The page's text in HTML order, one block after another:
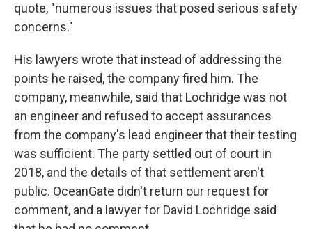
quote, "numerous issues that posed serious safety
concerns."
His lawyers wrote that instead of addressing the
points he raised, the company fired him. The
company, meanwhile, said that Lochridge was not
an engineer and refused to accept assurances
from the company's lead engineer that their testing
was sufficient. The party settled out of court in
2018, and the details of that settlement aren't
public. OceanGate didn't return our request for
comment, and a lawyer for David Lochridge said